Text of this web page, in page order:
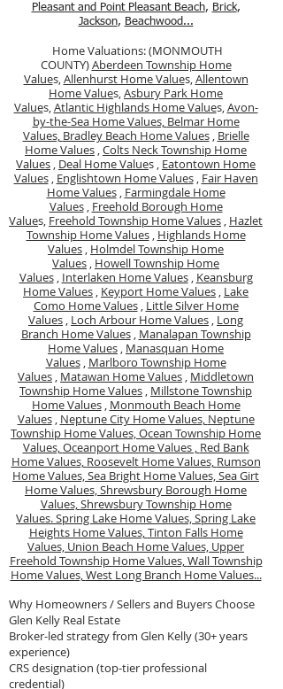
Pleasant and Point Pleasant Beach, Brick,
Jackson, Beachwood...
Home Valuations: (MONMOUTH
COUNTY)Aberdeen Township Home
Values,Allenhurst Home Values,Allentown
Home Values,Asbury Park Home
Values,Atlantic Highlands Home Values,Avon-
by-the-Sea Home Values, Belmar Home
Values, Bradley Beach Home Values, Brielle
Home Values ,Colts Neck Township Home
Values , Deal Home Values , Eatontown Home
Values, Englishtown Home Values, Fair Haven
Home Values, Farmingdale Home
Values, Freehold Borough Home
Values, Freehold Township Home Values , Hazlet
Township Home Values, Highlands Home
Values , Holmdel Township Home
Values , Howell Township Home
Values, Interlaken Home Values, Keansburg
Home Values , Keyport Home Values , Lake
Como Home Values, Little Silver Home
Values , Loch Arbour Home Values , Long
Branch Home Values, Manalapan Township
Home Values , Manasquan Home
Values, Marlboro Township Home
Values , Matawan Home Values , Middletown
Township Home Values , Millstone Township
Home Values, Monmouth Beach Home
Values, Neptune City Home Values, Neptune
Township Home Values,Ocean Township Home
Values,Oceanport Home Values , Red Bank
Home Values, Roosevelt Home Values, Rumson
Home Values,Sea Bright Home Values,Sea Girt
Home Values,Shrewsbury Borough Home
Values,Shrewsbury Township Home
Values.Spring Lake Home Values,Spring Lake
Heights Home Values,Tinton Falls Home
Values, Union Beach Home Values, Upper
Freehold Township Home Values,Wall Township
Home Values,West Long Branch Home Values...
Why Homeowners / Sellers and Buyers Choose
Glen Kelly Real Estate
Broker-led strategy from Glen Kelly (30+ years
experience)
CRS designation (top-tier professional
credential)